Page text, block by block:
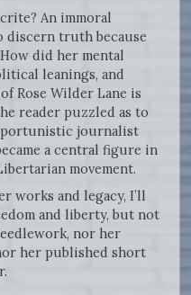
An immoral
discern truth because
did her mental
leanings, and
Rose Wilder Lane is
reader puzzled as to
journalist
a central figure in
movement.
works and legacy, I’ll
and liberty, but not
nor her
her published short